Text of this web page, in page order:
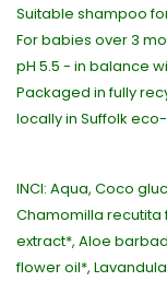
Suitable shampoo
For babies over 3
pH 5.5 - in balance
Packaged in fully
locally in Suffolk eco-
INCI: Aqua, Coco
Chamomilla recutita
extract*, Aloe
flower oil*,